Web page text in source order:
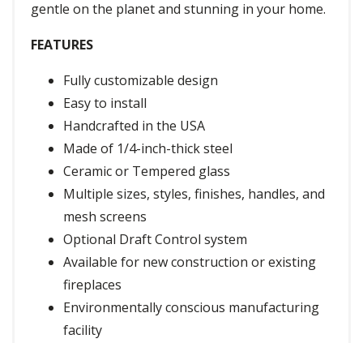
gentle on the planet and stunning in your home.
FEATURES
Fully customizable design
Easy to install
Handcrafted in the USA
Made of 1/4-inch-thick steel
Ceramic or Tempered glass
Multiple sizes, styles, finishes, handles, and
mesh screens
Optional Draft Control system
Available for new construction or existing
fireplaces
Environmentally conscious manufacturing
facility